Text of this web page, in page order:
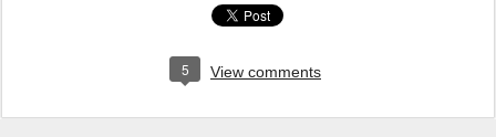
5 View comments